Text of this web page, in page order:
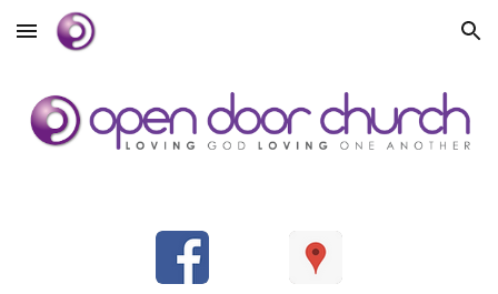
Skip to main content Skip to navigation